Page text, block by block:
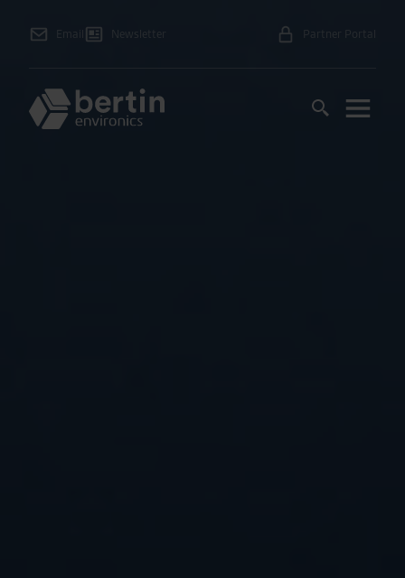
Email Newsletter Partner Portal